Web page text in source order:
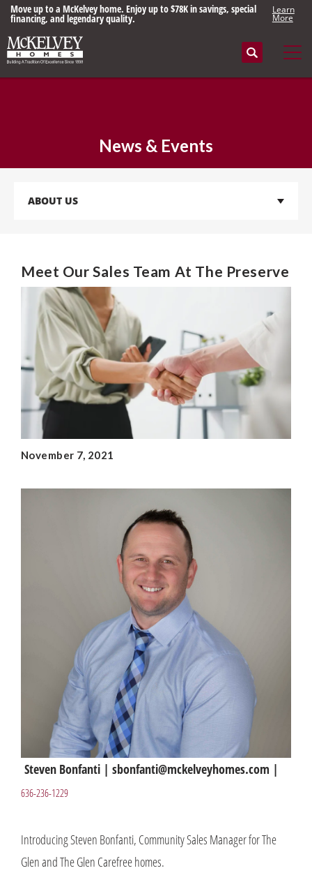
Built right since 1898. Save up to $78K on select homes in beautiful
St. Louis communities.
Learn
More
Search
News & Events
ABOUT US
Meet Our Sales Team At The Preserve
November 7, 2021
Steven Bonfanti | sbonfanti@mckelveyhomes.com |
636-236-1229
Introducing Steven Bonfanti, Community Sales Manager for The
Glen and The Glen Carefree homes.